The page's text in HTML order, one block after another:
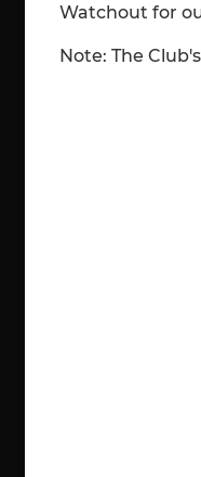
Watchout for
Note: The